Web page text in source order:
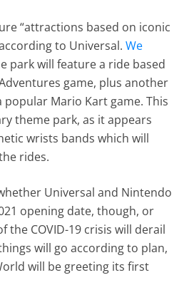
“attractions based on iconic
to Universal.We
park will feature a ride based
game, plus another
popular Mario Kart game. This
theme park, as it appears
wrists bands which will
rides.
Universal and Nintendo
opening date, though, or
the COVID-19 crisis will derail
will go according to plan,
will be greeting its first